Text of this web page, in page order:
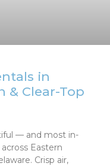
in
& Clear-Top
— and most in-
Eastern
Crisp air,